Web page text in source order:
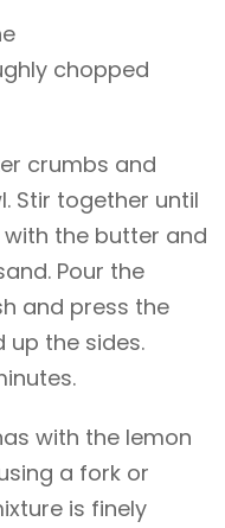
chopped
crumbs and
Stir together until
the butter and
Pour the
and press the
the sides.
with the lemon
a fork or
is finely